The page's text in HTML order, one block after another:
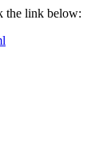
the link below: